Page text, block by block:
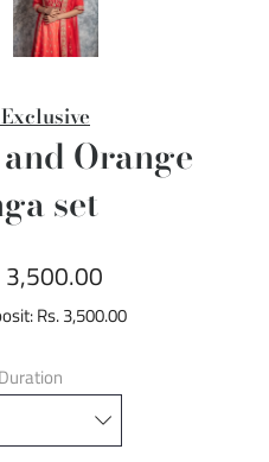
Orange
set
3,500.00
Rs. 3,500.00